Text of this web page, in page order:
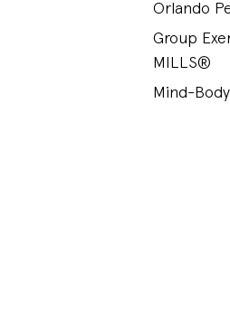
Orlando
Group
MILLS®
Mind-